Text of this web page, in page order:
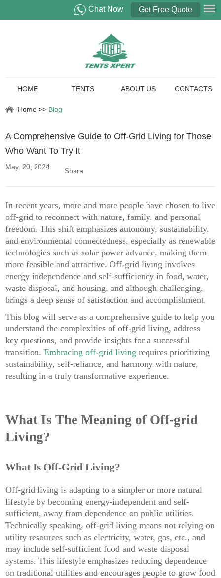
Get Free Quote
Chat Now
HOME TENTS ABOUT US CONTACTS
Home >> Blog
A Comprehensive Guide to Off-Grid Living for Those
Who Want To Try It
May. 20, 2024 Share
In recent years, more and more people have chosen to live
off-grid to reconnect with nature, family, and personal
freedom. This shift emphasizes autonomy, sustainability,
and environmental connectedness, especially as renewable
technologies such as solar power advance, making them
more feasible and attractive. Off-grid living involves
energy independence and self-sufficiency in food, water,
waste disposal, and housing, and although challenging,
brings a deep sense of satisfaction and accomplishment.
This blog will serve as a comprehensive guide to help you
understand the complexities of off-grid living, address
key questions, and provide insights for a successful
transition.Embracing off-grid living requires prioritizing
sustainability, self-reliance, and harmony with nature,
resulting in a truly transformative experience.
What Is The Meaning of Off-grid
Living?
What Is Off-Grid Living?
Off-grid living is adapting to a simpler or more natural
lifestyle by becoming energy-independent and self-
sufficient, away from dependence on public utilities.
Technically speaking, off-grid living means not relying on
utility resources such as electricity, water, gas, etc., and
may include self-sufficient food and waste disposal
systems. This lifestyle emphasizes reducing dependence
on traditional utilities and encourages people to grow food